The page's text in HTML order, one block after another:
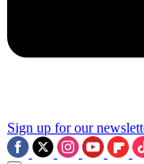
Sign up for our